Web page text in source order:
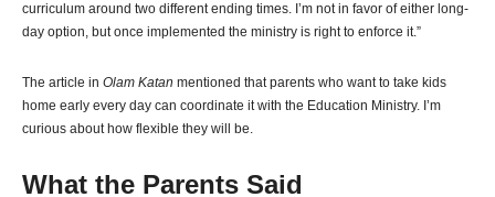
curriculum around two different ending times. I’m not in favor of either long-
day option, but once implemented the ministry is right to enforce it.”
The article in Olam Katan mentioned that parents who want to take kids
home early every day can coordinate it with the Education Ministry. I’m
curious about how flexible they will be.
What the Parents Said